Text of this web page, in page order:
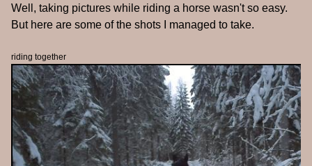
Well, taking pictures while riding a horse wasn't so easy.
But here are some of the shots I managed to take.
riding together